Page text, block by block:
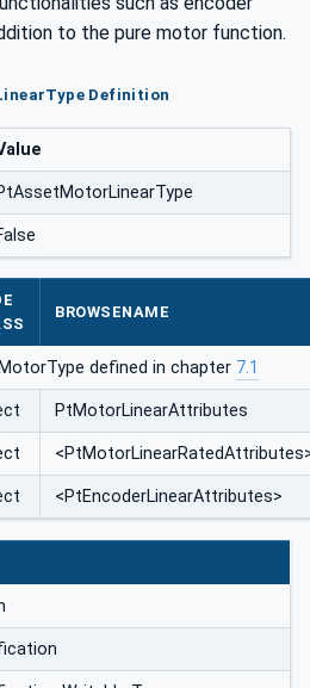
to the pure motor function.
Definition
BROWSENAME
defined in chapter 7.1
PtMotorLinearAttributes
<PtEncoderLinearAttributes>